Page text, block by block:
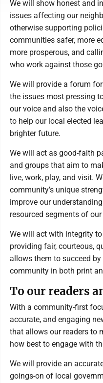
We will show honest and
issues affecting our
otherwise supporting
communities safer, more
more prosperous, and
who work against those
We will provide a forum
the issues most pressing
our voice and also the
to help our local elected
brighter future.
We will act as good-faith
and groups that aim to
live, work, play, and visit.
community’s unique
improve our
resourced segments of
We will act with integrity
providing fair, courteous,
allows them to succeed
community in both print
To our readers
With a community-first
accurate, and engaging
that allows our readers to
how best to engage with
We will provide an
goings-on of local